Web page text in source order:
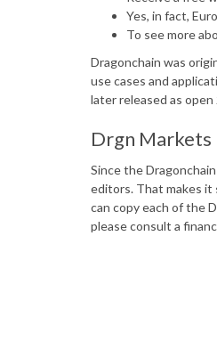
Yes, in fact,
To see more
Dragonchain was
use cases and
later released as
Drgn Markets
Since the
editors. That makes it
can copy each of the
please consult a